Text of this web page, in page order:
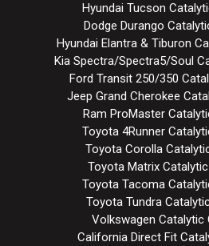
Hyundai Tucson
Dodge Durango
Hyundai Elantra & Tiburon
Kia Spectra/Spectra5/Soul
Ford Transit 250/350
Jeep Grand Cherokee
Ram ProMaster
Toyota 4Runner
Toyota Corolla
Toyota Matrix
Toyota Tacoma
Toyota Tundra
Volkswagen Catalytic
California Direct Fit